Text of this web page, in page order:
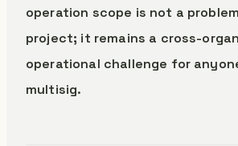
operation scope is not a
project; it remains a cross-
operational challenge for
multisig.